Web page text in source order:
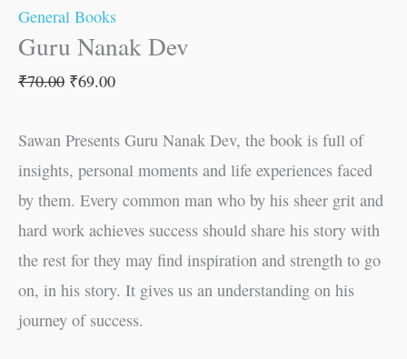
General Books
Guru Nanak Dev
₹70.00 ₹69.00
Sawan Presents Guru Nanak Dev, the book is full of
insights, personal moments and life experiences faced
by them. Every common man who by his sheer grit and
hard work achieves success should share his story with
the rest for they may find inspiration and strength to go
on, in his story. It gives us an understanding on his
journey of success.